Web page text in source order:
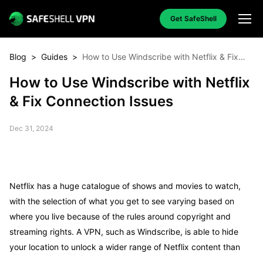
Get SafeShell
Blog > Guides > How to Use Windscribe with Netflix & Fix
How to Use Windscribe with Netflix
& Fix Connection Issues
Dec 31, 2024
Netflix has a huge catalogue of shows and movies to watch,
with the selection of what you get to see varying based on
where you live because of the rules around copyright and
streaming rights. A VPN, such as Windscribe, is able to hide
your location to unlock a wider range of Netflix content than